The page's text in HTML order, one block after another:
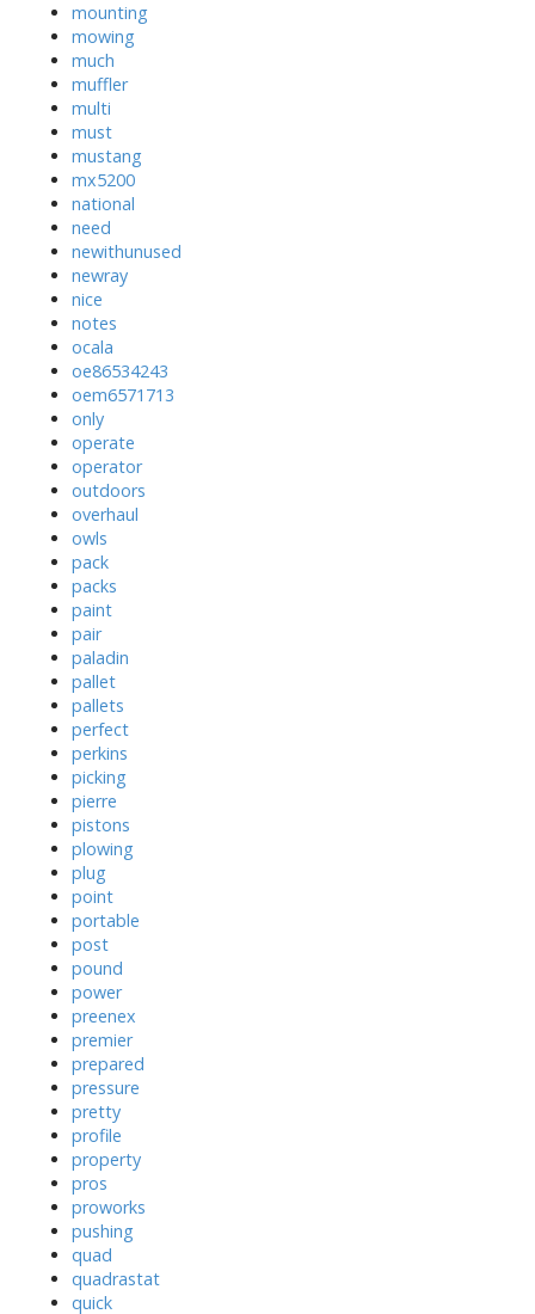
mounting
mowing
much
muffler
multi
must
mustang
mx5200
national
need
newithunused
newray
nice
notes
ocala
oe86534243
oem6571713
only
operate
operator
outdoors
overhaul
owls
pack
packs
paint
pair
paladin
pallet
pallets
perfect
perkins
picking
pierre
pistons
plowing
plug
point
portable
post
pound
power
preenex
premier
prepared
pressure
pretty
profile
property
pros
proworks
pushing
quad
quadrastat
quick